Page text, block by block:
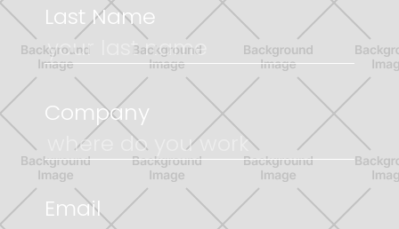
Last Name
Company
Email